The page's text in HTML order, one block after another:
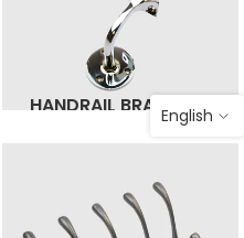
HANDRAIL BRACKETS
English